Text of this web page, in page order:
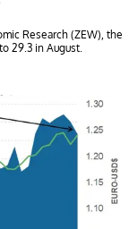
Research (ZEW), the
29.3 in August.